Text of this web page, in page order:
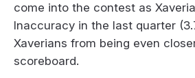
come into the contest as
Inaccuracy in the last quarter
Xaverians from being even
scoreboard.